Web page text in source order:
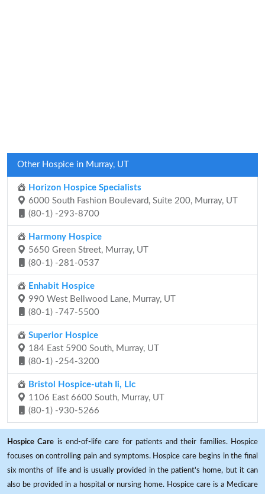
Other Hospice in Murray, UT
Horizon Hospice Specialists
6000 South Fashion Boulevard, Suite 200, Murray, UT
(80-1) -293-8700
Harmony Hospice
5650 Green Street, Murray, UT
(80-1) -281-0537
Enhabit Hospice
990 West Bellwood Lane, Murray, UT
(80-1) -747-5500
Superior Hospice
184 East 5900 South, Murray, UT
(80-1) -254-3200
Bristol Hospice-utah Ii, Llc
1106 East 6600 South, Murray, UT
(80-1) -930-5266
Hospice Care is end-of-life care for patients and their families. Hospice
focuses on controlling pain and symptoms. Hospice care begins in the final
six months of life and is usually provided in the patient's home, but it can
also be provided in a hospital or nursing home. Hospice care is a Medicare